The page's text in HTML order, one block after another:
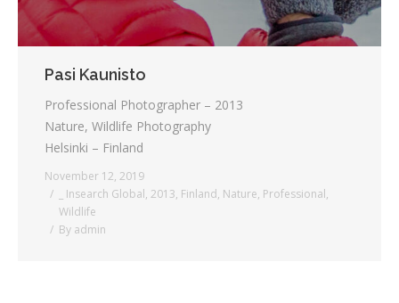
Pasi Kaunisto
Professional Photographer – 2013
Nature, Wildlife Photography
Helsinki – Finland
November 12, 2019
_ Insearch Global, 2013, Finland, Nature, Professional,
Wildlife
By admin